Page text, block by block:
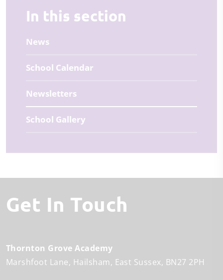
In this section
News
School Calendar
Newsletters
School Gallery
Get In Touch
Thornton Grove Academy
Marshfoot Lane Hailsham East Sussex BN27 2PH